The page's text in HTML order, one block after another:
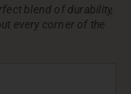
blend of durability,
every corner of the